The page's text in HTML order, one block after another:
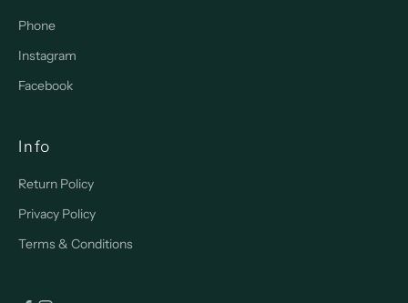
Phone
Instagram
Facebook
Info
Return Policy
Privacy Policy
Terms & Conditions